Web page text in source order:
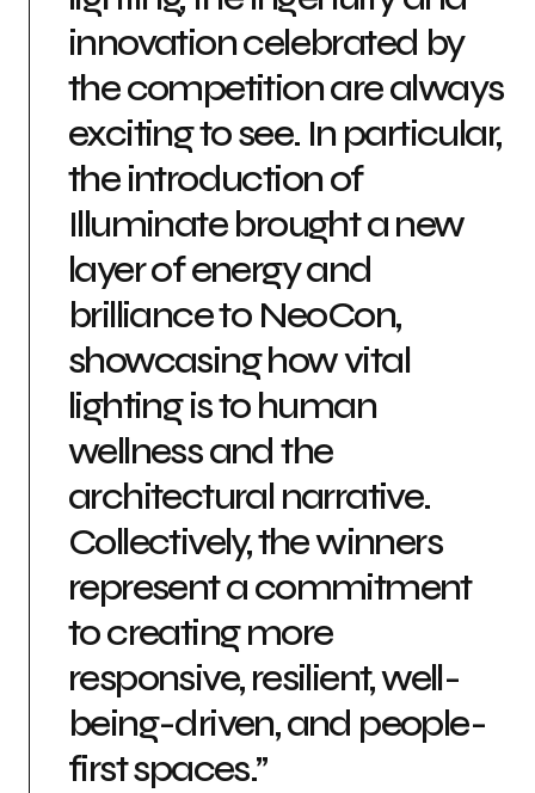
innovation celebrated by
the competition are always
exciting to see. In particular,
the introduction of
Illuminate brought a new
layer of energy and
brilliance to NeoCon,
showcasing how vital
lighting is to human
wellness and the
architectural narrative.
Collectively, the winners
represent a commitment
to creating more
responsive, resilient, well-
being-driven, and people-
first spaces.”